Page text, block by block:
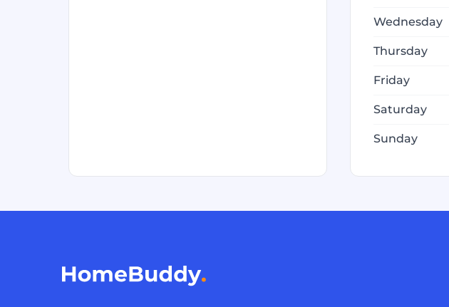
Wednesday
Thursday
Friday
Saturday
Sunday